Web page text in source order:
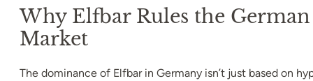
Why Elfbar Rules the
Market
The dominance of Elfbar in Germany isn’t just based on